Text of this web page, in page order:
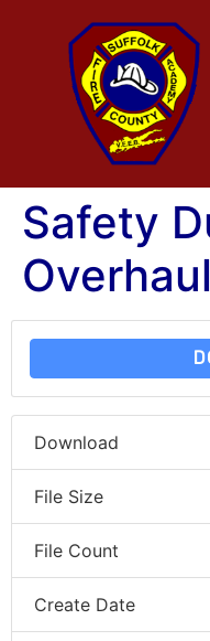
Safety
Download
File Size
File Count
Create Date